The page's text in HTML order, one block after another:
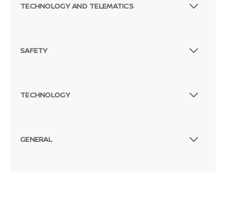
TECHNOLOGY AND TELEMATICS
SAFETY
TECHNOLOGY
GENERAL